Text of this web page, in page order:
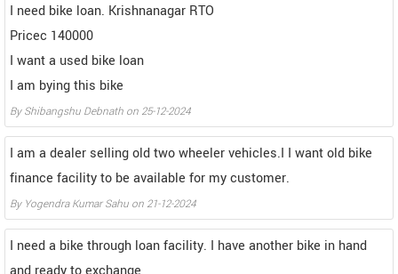
I need bike loan. Krishnanagar RTO
Pricec 140000
I want a used bike loan
I am bying this bike
By Shibangshu Debnath on 25-12-2024
I am a dealer selling old two wheeler vehicles.I I want old bike
finance facility to be available for my customer.
By Yogendra Kumar Sahu on 21-12-2024
I need a bike through loan facility. I have another bike in hand